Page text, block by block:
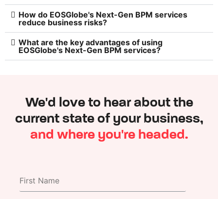
How do EOSGlobe's Next-Gen BPM services
reduce business risks?
What are the key advantages of using
EOSGlobe's Next-Gen BPM services?
We'd love to hear about the
current state of your business,
and where you're headed.